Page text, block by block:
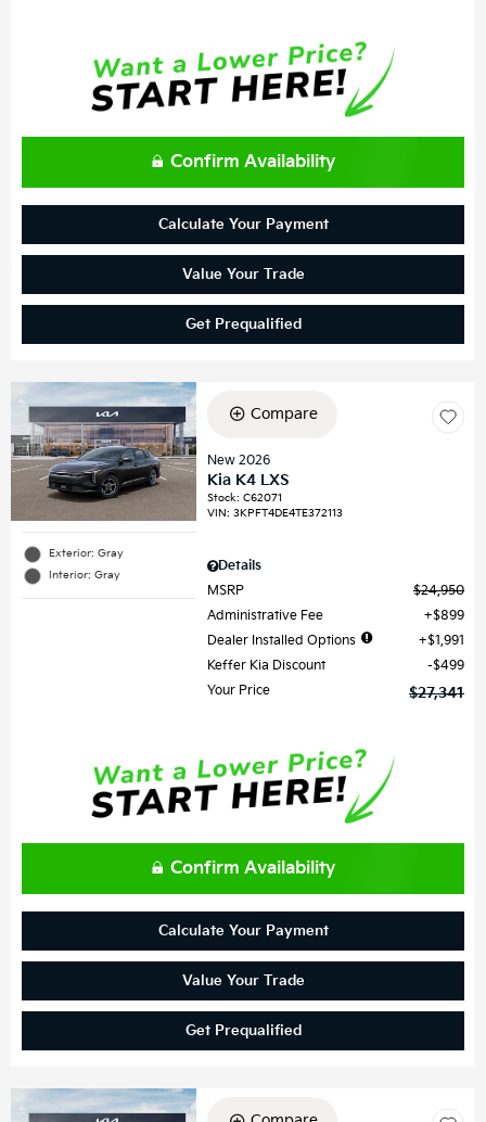
Confirm Availability
Calculate Your Payment
Value Your Trade
Get Prequalified
Exterior: Gray
Interior: Gray
Compare
New 2026
Kia K4 LXS
Stock:C62071
VIN:3KPFT4DE4TE372113
Details
MSRP
$24,950
Administrative Fee
$899
Dealer Installed Options
$1,991
Keffer Kia Discount
$499
Your Price
$27,341
Confirm Availability
Calculate Your Payment
Value Your Trade
Get Prequalified